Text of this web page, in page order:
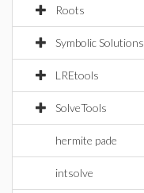
Roots
Symbolic Solutions
LREtools
SolveTools
hermite pade
intsolve